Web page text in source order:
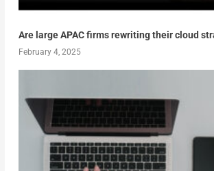
Are large APAC firms rewriting their cloud
February 4, 2025